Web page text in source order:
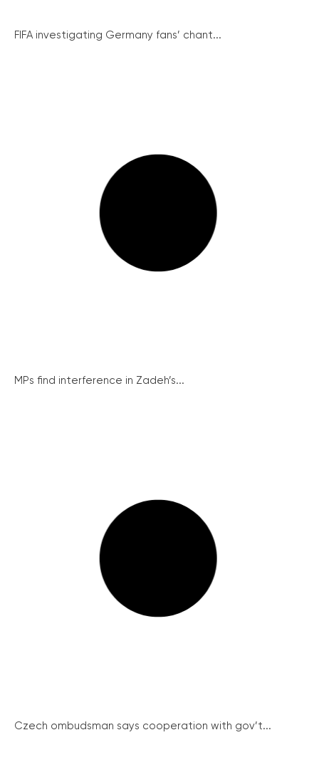
FIFA investigating Germany fans’ chant...
MPs find interference in Zadeh’s...
Czech ombudsman says cooperation with gov’t...